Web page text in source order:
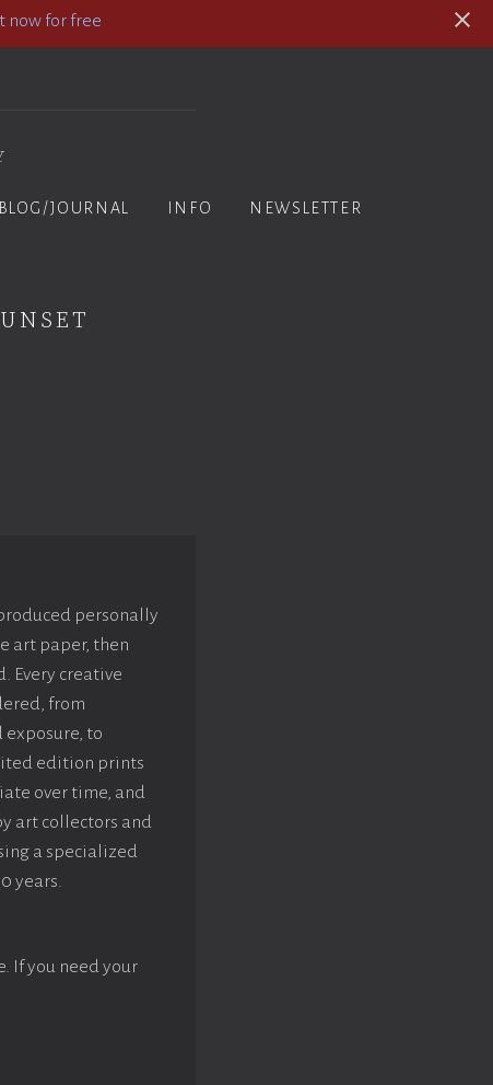
now for free
BLOG/JOURNAL INFO NEWSLETTER
personally
art paper, then
Every creative
from
to
edition prints
over time, and
art collectors and
a specialized
years.
If you need your